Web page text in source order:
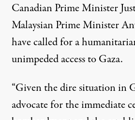
Canadian Prime Minister
Malaysian Prime Minister
have called for a
unimpeded access to Gaza.
“Given the dire situation in
advocate for the immediate